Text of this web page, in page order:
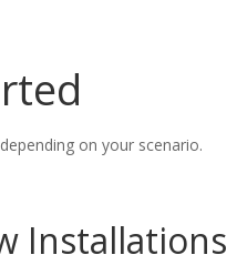
on your scenario.